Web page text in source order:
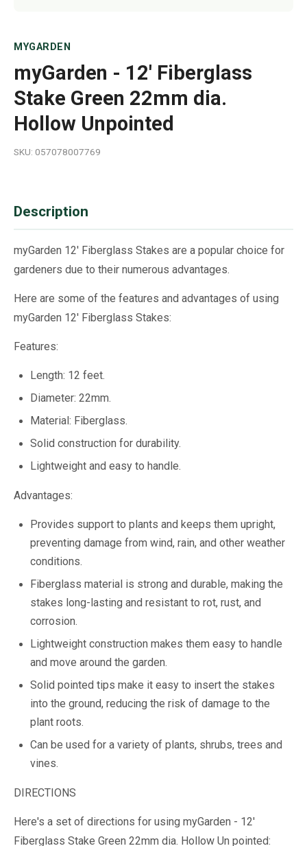
MYGARDEN
myGarden - 12' Fiberglass
Stake Green 22mm dia.
Hollow Unpointed
SKU: 057078007769
Description
myGarden 12' Fiberglass Stakes are a popular choice for
gardeners due to their numerous advantages.
Here are some of the features and advantages of using
myGarden 12' Fiberglass Stakes:
Features:
Length: 12 feet.
Diameter: 22mm.
Material: Fiberglass.
Solid construction for durability.
Lightweight and easy to handle.
Advantages:
Provides support to plants and keeps them upright,
preventing damage from wind, rain, and other weather
conditions.
Fiberglass material is strong and durable, making the
stakes long-lasting and resistant to rot, rust, and
corrosion.
Lightweight construction makes them easy to handle
and move around the garden.
Solid pointed tips make it easy to insert the stakes
into the ground, reducing the risk of damage to the
plant roots.
Can be used for a variety of plants, shrubs, trees and
vines.
DIRECTIONS
Here's a set of directions for using myGarden - 12'
Fiberglass Stake Green 22mm dia. Hollow Un pointed: